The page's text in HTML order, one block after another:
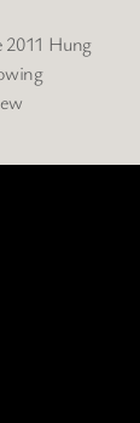
2011 Hung